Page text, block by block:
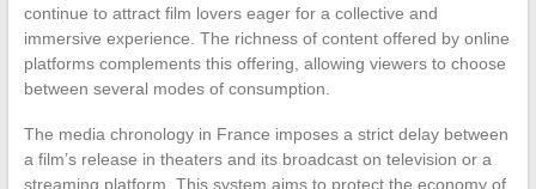
continue to attract film lovers eager for a collective and
immersive experience. The richness of content offered by online
platforms complements this offering, allowing viewers to choose
between several modes of consumption.
The media chronology in France imposes a strict delay between
a film’s release in theaters and its broadcast on television or a
streaming platform. This system aims to protect the economy of